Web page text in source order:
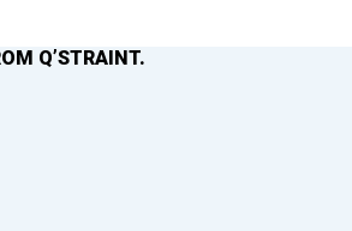
Q’STRAINT.